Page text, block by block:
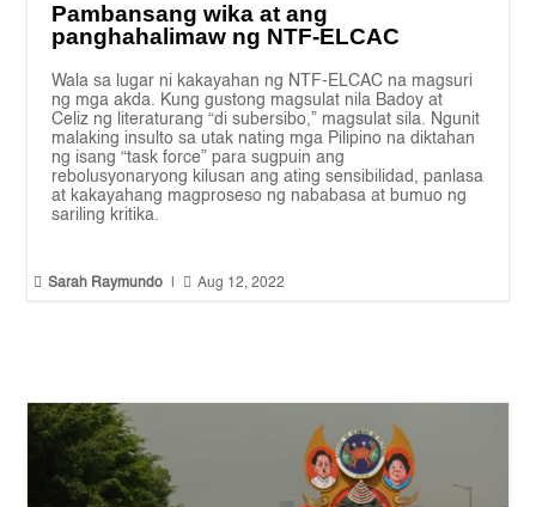
Pambansang wika at ang
panghahalimaw ng NTF-ELCAC
Wala sa lugar ni kakayahan ng NTF-ELCAC na magsuri
ng mga akda. Kung gustong magsulat nila Badoy at
Celiz ng literaturang “di subersibo,” magsulat sila. Ngunit
malaking insulto sa utak nating mga Pilipino na diktahan
ng isang “task force” para sugpuin ang
rebolusyonaryong kilusan ang ating sensibilidad, panlasa
at kakayahang magproseso ng nababasa at bumuo ng
sariling kritika.
 Sarah Raymundo  Aug 12, 2022